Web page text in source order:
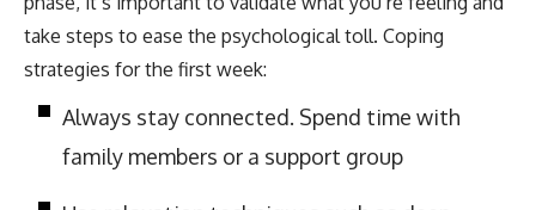
take steps to ease the psychological toll. Coping
strategies for the first week:
Always stay connected. Spend time with
family members or a support group